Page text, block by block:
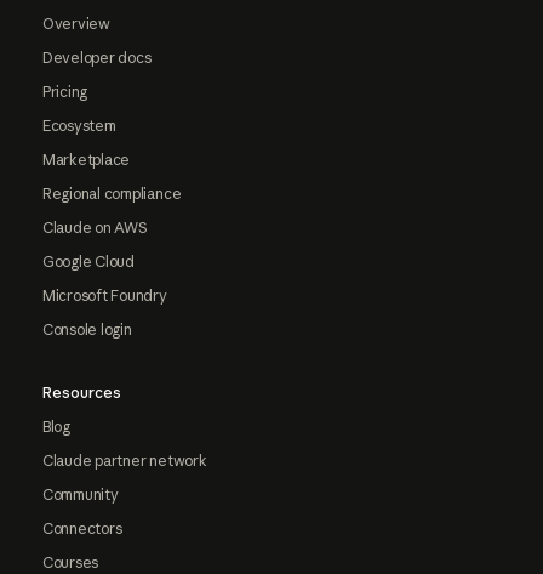
Overview
Developer docs
Pricing
Ecosystem
Marketplace
Regional compliance
Claude on AWS
Google Cloud
Microsoft Foundry
Console login
Resources
Blog
Claude partner network
Community
Connectors
Courses